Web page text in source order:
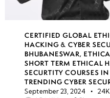
CERTIFIED GLOBAL
HACKING & CYBER
BHUBANESWAR,
SHORT TERM ETHICAL
SECURTITY COURSES
TRENDING CYBER
September 23, 2024 24K